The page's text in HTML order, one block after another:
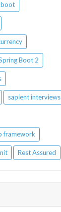
boot
Boot 2
sapient interviews
framework
Rest Assured